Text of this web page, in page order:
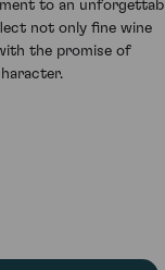
to an
not only fine wine
the promise of